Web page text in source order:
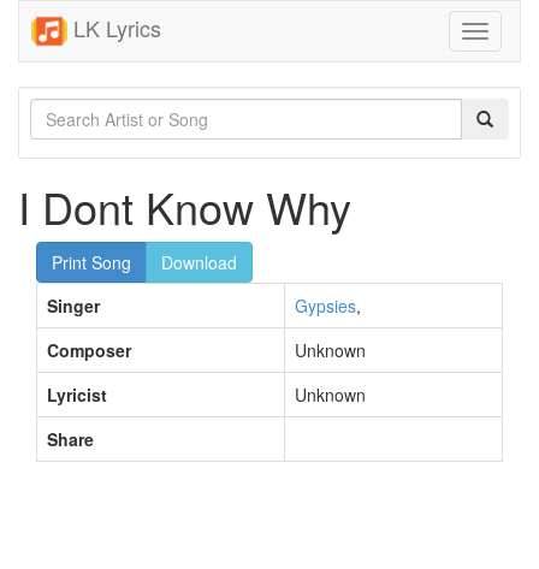
LK Lyrics
Toggle
I Dont Know Why
Print Song
Download
Singer
Gypsies,
Composer
Unknown
Lyricist
Unknown
Share